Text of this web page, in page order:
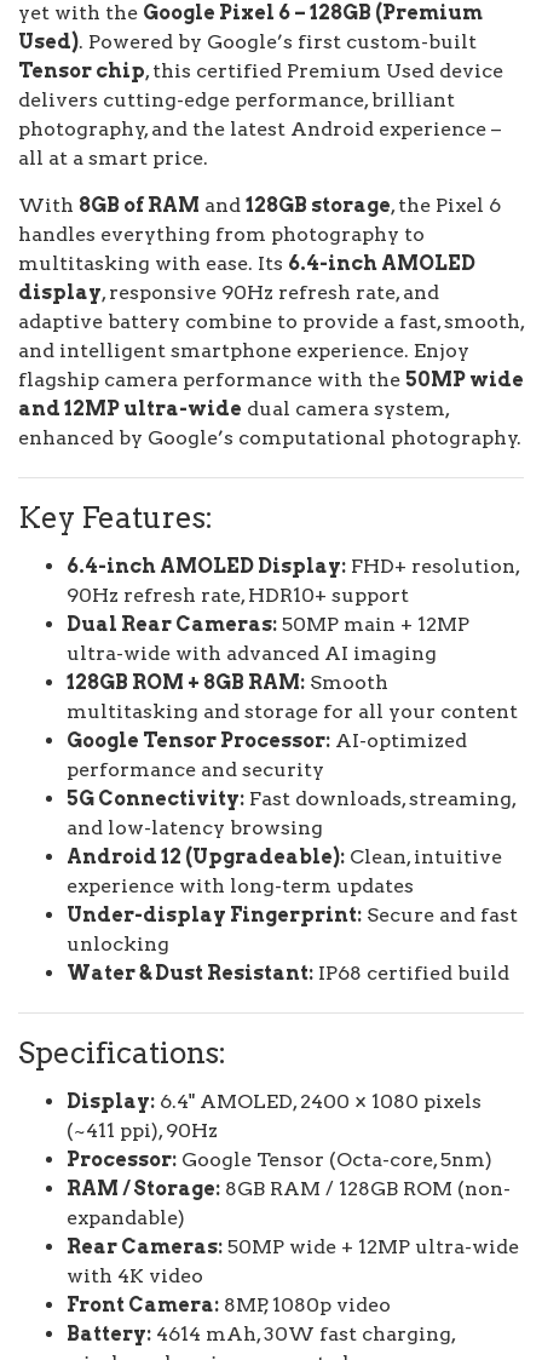
yet with the Google Pixel 6 – 128GB (Premium
Used). Powered by Google’s first custom-built
Tensor chip, this certified Premium Used device
delivers cutting-edge performance, brilliant
photography, and the latest Android experience –
all at a smart price.
With 8GB of RAM and 128GB storage, the Pixel 6
handles everything from photography to
multitasking with ease. Its 6.4-inch AMOLED
display, responsive 90Hz refresh rate, and
adaptive battery combine to provide a fast, smooth,
and intelligent smartphone experience. Enjoy
flagship camera performance with the 50MP wide
and 12MP ultra-wide dual camera system,
enhanced by Google’s computational photography.
Key Features:
6.4-inch AMOLED Display: FHD+ resolution,
90Hz refresh rate, HDR10+ support
Dual Rear Cameras: 50MP main + 12MP
ultra-wide with advanced AI imaging
128GB ROM + 8GB RAM: Smooth
multitasking and storage for all your content
Google Tensor Processor: AI-optimized
performance and security
5G Connectivity: Fast downloads, streaming,
and low-latency browsing
Android 12 (Upgradeable): Clean, intuitive
experience with long-term updates
Under-display Fingerprint: Secure and fast
unlocking
Water & Dust Resistant: IP68 certified build
Specifications:
Display: 6.4" AMOLED, 2400 × 1080 pixels
(~411 ppi), 90Hz
Processor: Google Tensor (Octa-core, 5nm)
RAM / Storage: 8GB RAM / 128GB ROM (non-
expandable)
Rear Cameras: 50MP wide + 12MP ultra-wide
with 4K video
Front Camera: 8MP, 1080p video
Battery: 4614 mAh, 30W fast charging,